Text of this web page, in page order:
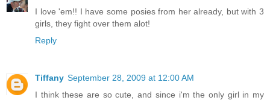
I love 'em!! I have some posies from her already, but with 3
girls, they fight over them alot!
Reply
Tiffany September 28, 2009 at 12:00 AM
I think these are so cute, and since i'm the only girl in my